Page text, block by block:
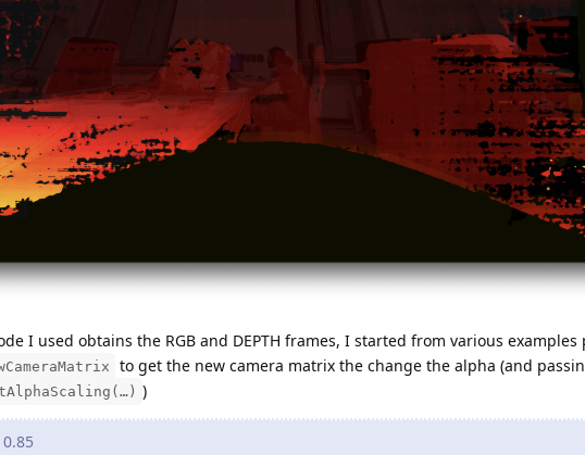
I used obtains the RGB and DEPTH frames, I started from various
to get the new camera matrix the change the alpha (and
)
0.85